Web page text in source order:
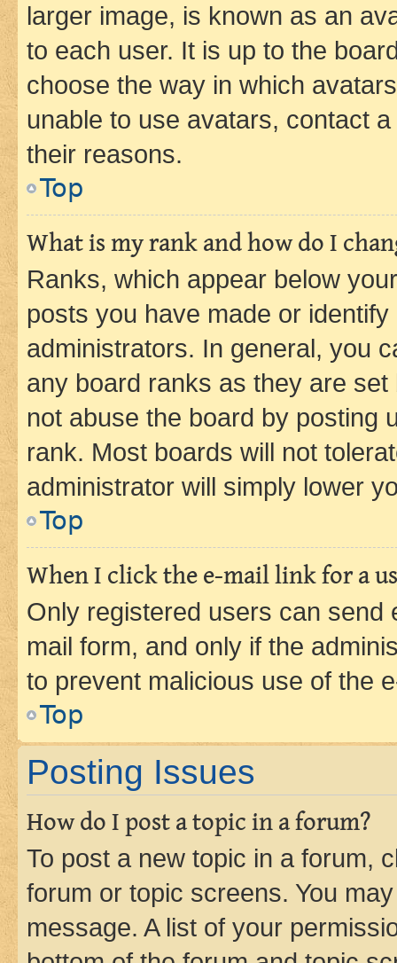
larger image, is known as an
to each user. It is up to the
choose the way in which
unable to use avatars, contact
their reasons.
Top
What is my rank and how do I
Ranks, which appear below
posts you have made or
administrators. In general, you
any board ranks as they are
not abuse the board by posting
rank. Most boards will not
administrator will simply lower
Top
When I click the e-mail link for a
Only registered users can send
mail form, and only if the
to prevent malicious use of the
Top
Posting Issues
How do I post a topic in a forum?
To post a new topic in a forum,
forum or topic screens. You
message. A list of your